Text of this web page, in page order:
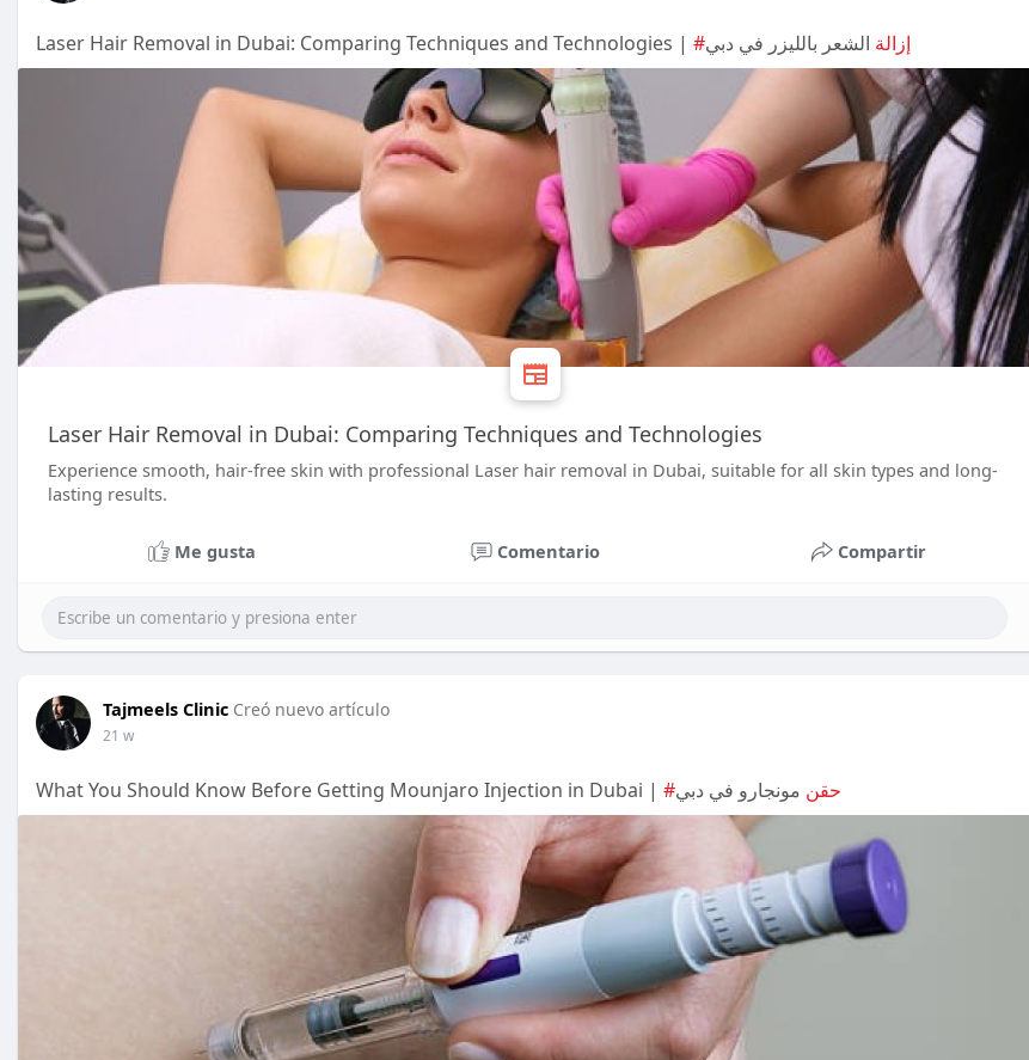
Laser Hair Removal in Dubai: Comparing Techniques and Technologies | #إزالة الشعر بالليزر في دبي
Laser Hair Removal in Dubai: Comparing Techniques and Technologies
Experience smooth, hair-free skin with professional Laser hair removal in Dubai, suitable for all skin types and long-
lasting results.
Me gusta Comentario Compartir
Tajmeels Clinic Creó nuevo artículo
21 w
What You Should Know Before Getting Mounjaro Injection in Dubai | #حقن مونجارو في دبي